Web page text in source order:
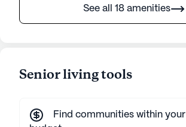
See all 18 amenities
Senior living tools
Find communities within your